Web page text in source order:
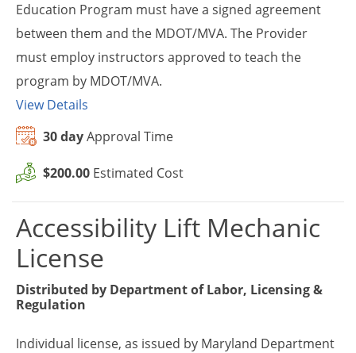
Education Program must have a signed agreement
between them and the MDOT/MVA. The Provider
must employ instructors approved to teach the
program by MDOT/MVA.
View Details
30 dayApproval Time
$200.00 Estimated Cost
Accessibility Lift Mechanic
License
Distributed by Department of Labor, Licensing &
Regulation
Individual license, as issued by Maryland Department